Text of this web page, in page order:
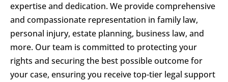
expertise and dedication. We provide comprehensive
and compassionate representation in family law,
personal injury, estate planning, business law, and
more. Our team is committed to protecting your
rights and securing the best possible outcome for
your case, ensuring you receive top-tier legal support